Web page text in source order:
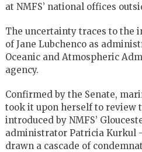
at NMFS’ national offices
The uncertainty traces to the
of Jane Lubchenco as
Oceanic and Atmospheric
agency.
Confirmed by the Senate,
took it upon herself to review
introduced by NMFS’
administrator Patricia Kurkul
drawn a cascade of